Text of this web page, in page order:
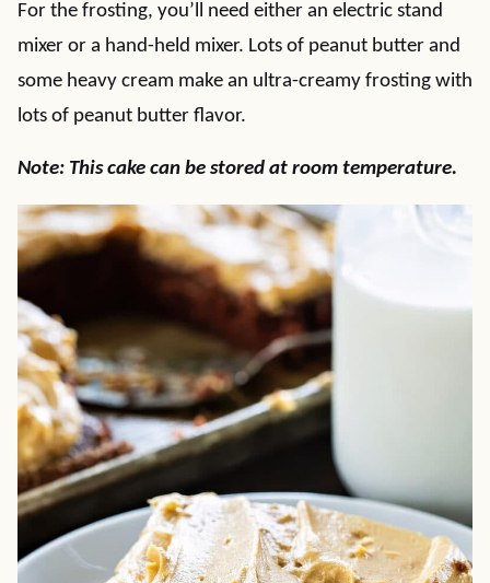
For the frosting, you’ll need either an electric stand
mixer or a hand-held mixer. Lots of peanut butter and
some heavy cream make an ultra-creamy frosting with
lots of peanut butter flavor.
Note: This cake can be stored at room temperature.